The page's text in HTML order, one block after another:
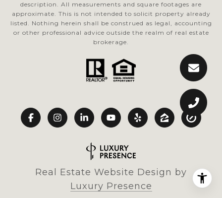
description. All measurements and square footages are
approximate. This is not intended to solicit property already
listed. Nothing herein shall be construed as legal, accounting
or other professional advice outside the realm of real estate
brokerage.
Real Estate Website Design by
Luxury Presence